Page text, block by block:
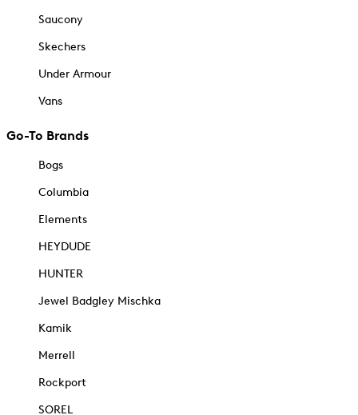
Saucony
Skechers
Under Armour
Vans
Go-To Brands
Bogs
Columbia
Elements
HEYDUDE
HUNTER
Jewel Badgley Mischka
Kamik
Merrell
Rockport
SOREL